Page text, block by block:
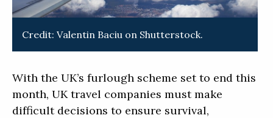
Credit: Valentin Baciu on Shutterstock.
With the UK’s furlough scheme set to end this
month, UK travel companies must make
difficult decisions to ensure survival,